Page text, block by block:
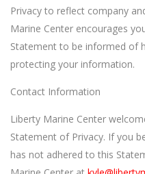
Privacy to reflect company
Marine Center encourages
Statement to be informed of
protecting your information.
Contact Information
Liberty Marine Center
Statement of Privacy. If you
has not adhered to this